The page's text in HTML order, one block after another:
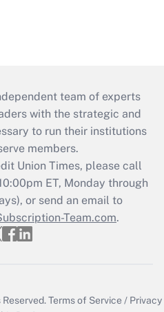
team of experts
with the strategic and
to run their institutions
members.
Union Times, please call
ET, Monday through
or send an email to
Team.com.
Terms of Service / Privacy